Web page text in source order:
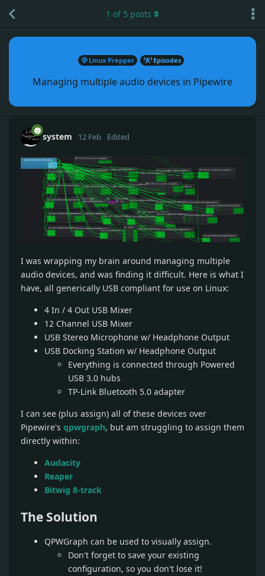
Linux Prepper Episodes
Managing multiple audio devices in Pipewire
1 of 5 posts
system 12 Feb Edited
I was wrapping my brain around managing multiple
audio devices, and was finding it difficult. Here is what I
have, all generically USB compliant for use on Linux:
4 In / 4 Out USB Mixer
12 Channel USB Mixer
USB Stereo Microphone w/ Headphone Output
USB Docking Station w/ Headphone Output
Everything is connected through Powered
USB 3.0 hubs
TP-Link Bluetooth 5.0 adapter
I can see (plus assign) all of these devices over
Pipewire's qpwgraph, but am struggling to assign them
directly within:
Audacity
Reaper
Bitwig 8-track
The Solution
QPWGraph can be used to visually assign.
Don't forget to save your existing
configuration, so you don't lose it!